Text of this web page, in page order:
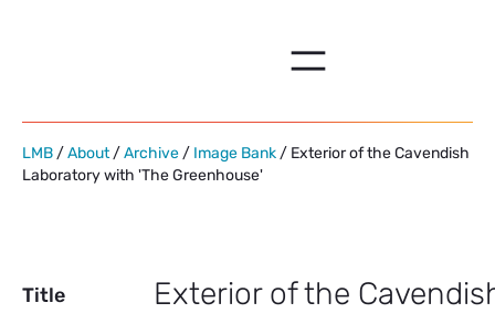
LMB /About/Archive / Image Bank / Exterior of the Cavendish
Laboratory with 'The Greenhouse'
Title Exterior of the